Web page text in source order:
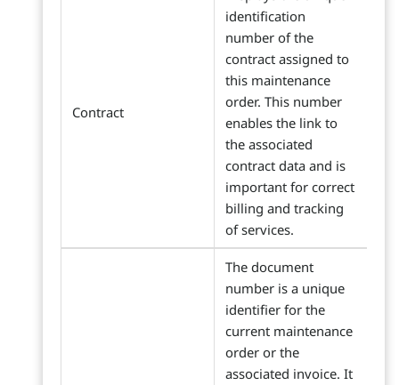
Contract
identification
number of the
contract assigned to
this maintenance
order. This number
enables the link to
the associated
contract data and is
important for correct
billing and tracking
of services.
The document
number is a unique
identifier for the
current maintenance
order or the
associated invoice. It